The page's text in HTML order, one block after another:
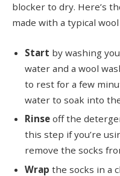
blocker to dry. Here’s
made with a typical
Start by washing
water and a wool
to rest for a few
water to soak into
Rinse off the
this step if you’re
remove the socks
Wrap the socks in a